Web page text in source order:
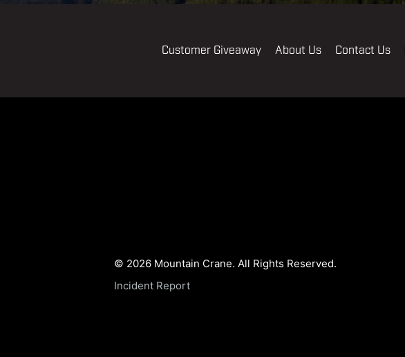
Customer Giveaway About Us Contact Us
© 2026 Mountain Crane. All Rights Reserved.
Incident Report